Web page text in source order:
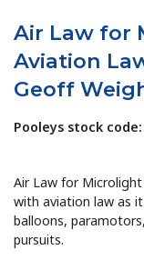
Air Law for
Aviation
Geoff
Pooleys stock code:
Air Law for
with aviation law as
balloons,
pursuits.